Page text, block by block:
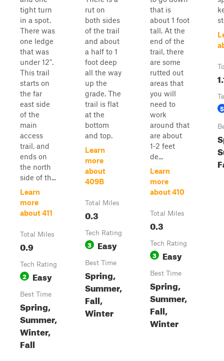
tight turn
in a spot.
There was
one ledge
that was
under 12".
This trail
starts on
the far
east side
of the
main
access
trail, and
ends on
the north
side of th...
Learn
more
about 411
Total Miles
0.9
Tech Rating
2 Easy
Best Time
Spring,
Summer,
Winter,
Fall
rut on
both sides
of the trail
and about
a half to 1
foot deep
all the way
up the
grade. The
trail is flat
at the
bottom
and top.
Learn
more
about
409B
Total Miles
0.3
Tech Rating
3 Easy
Best Time
Spring,
Summer,
Fall,
Winter
that is
about 1 foot
tall. At the
end of the
trail, there
are some
rutted out
areas that
you will
need to
work
around that
are about
1-2 feet
de...
Learn
more
about 410
Total Miles
0.3
Tech Rating
3 Easy
Best Time
Spring,
Summer,
Fall,
Winter
5